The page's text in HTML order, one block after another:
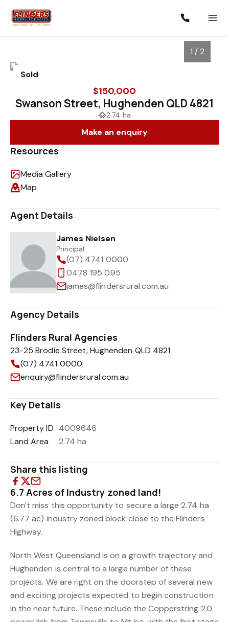
Sold
1 / 2
$150,000
Swanson Street, Hughenden QLD 4821
2.74 ha
Make an enquiry
Resources
Media Gallery
Map
Agent Details
James Nielsen
Principal
(07) 4741 0000
0478 195 095
james@flindersrural.com.au
Agency Details
Flinders Rural Agencies
23-25 Brodie Street, Hughenden QLD 4821
(07) 4741 0000
enquiry@flindersrural.com.au
Key Details
Property ID 4009646
Land Area
2.74 ha
Share this listing
6.7 Acres of Industry zoned land!
Don't miss this opportunity to secure a large 2.74 ha
(6.77 ac) industry zoned block close to the Flinders
Highway.
North West Queensland is on a growth trajectory and
Hughenden is central to a large number of these
projects. We are right on the doorstep of several new
and exciting projects expected to begin construction
in the near future. These include the Copperstring 2.0